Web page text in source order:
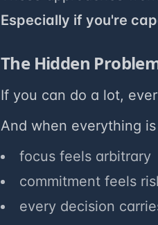
Especially if you're
The Hidden
If you can do a lot,
And when everything
focus feels arbitrary
commitment feels
every decision